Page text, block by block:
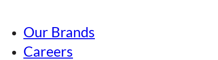
Tokyo
Nagoya
Our Brands
Careers